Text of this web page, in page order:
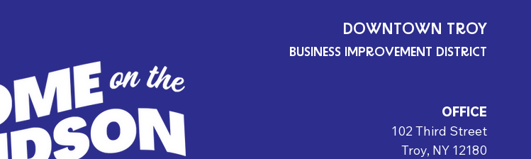
DOWNTOWN TROY
BUSINESS IMPROVEMENT DISTRICT
OFFICE
102 Third Street
Troy, NY 12180